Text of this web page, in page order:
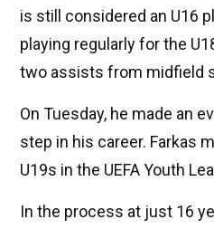
is still considered an U16
playing regularly for the
two assists from midfield
On Tuesday, he made an
step in his career. Farkas
U19s in the UEFA Youth
In the process at just 16